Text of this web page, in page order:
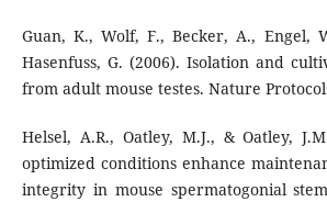
Guan, K., Wolf, F., Becker, A., Engel,
Hasenfuss, G. (2006). Isolation and
from adult mouse testes. Nature
Helsel, A.R., Oatley, M.J., & Oatley,
optimized conditions enhance
integrity in mouse spermatogonial